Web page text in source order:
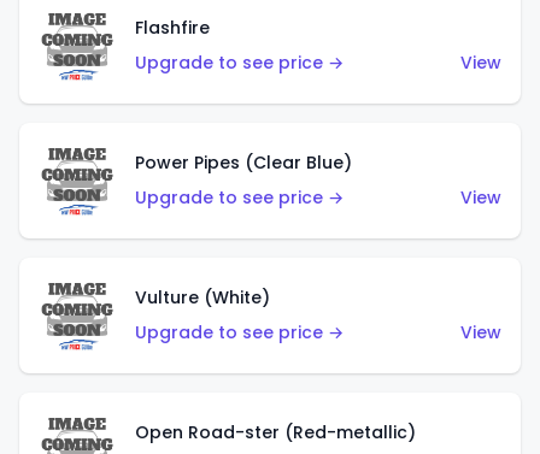
Flashfire
Upgrade to see price →
View
Power Pipes (Clear Blue)
Upgrade to see price →
View
Vulture (White)
Upgrade to see price →
View
Open Road-ster (Red-metallic)